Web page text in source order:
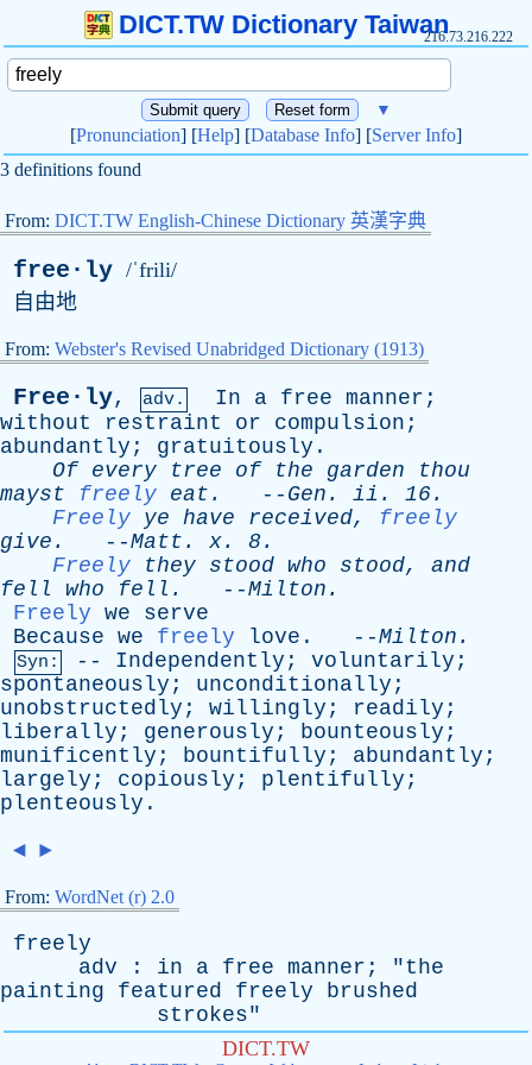
DICT.TW Dictionary Taiwan216.73.216.222
▼
[Pronunciation] [Help] [Database Info] [Server Info]
3 definitions found
From: DICT.TW English-Chinese Dictionary 英漢字典
free·ly /ˈfrili/
自由地
From: Webster's Revised Unabridged Dictionary (1913)
Free·ly, adv. In a free manner ;
without
restraint or compulsion ;
abundantly ; gratuitously .
Of every tree of the garden
thou
mayst
freely eat . -- Gen . ii . 16.
Freely ye have received, freely
give . --Matt . x. 8.
Freely
they stood who stood, and
fell
who fell . --Milton .
Freely we
serve
Because we freely love . --Milton .
Syn: -- Independently ; voluntarily ;
spontaneously ; unconditionally ;
unobstructedly ; willingly ; readily ;
liberally ; generously ; bounteously ;
munificently ; bountifully ; abundantly ;
largely ; copiously ; plentifully ;
plenteously .
◄ ►
From: WordNet (r) 2.0
freely
adv : in a free manner ; "the
painting
featured freely
brushed
strokes"
DICT.TW